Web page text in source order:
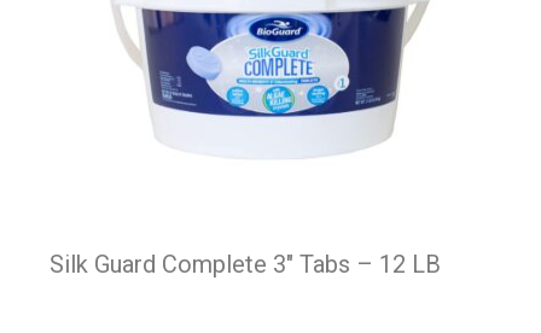
Silk Guard Complete 3″ Tabs – 12 LB